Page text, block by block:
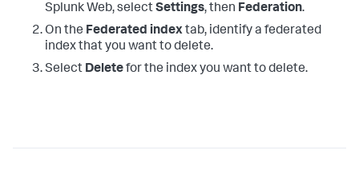
Splunk Web, selectSettings, then Federation.
On the Federated indextab, identify a federated
index that you want to delete.
Select Deletefor the index you want to delete.